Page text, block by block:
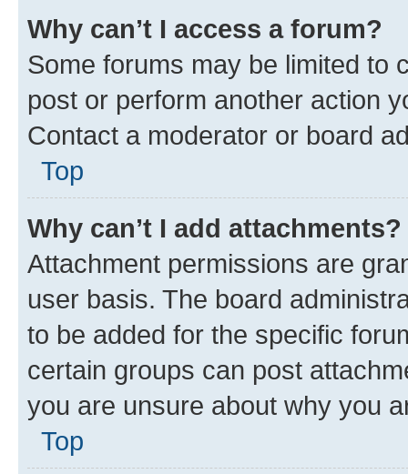
Why can’t I access a forum?
Some forums may be limited to
post or perform another action
Contact a moderator or board
Top
Why can’t I add attachments?
Attachment permissions are
user basis. The board
to be added for the specific
certain groups can post
you are unsure about why you
Top